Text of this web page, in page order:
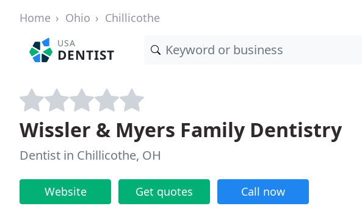
Home Ohio Chillicothe
USA
DENTIST
Wissler & Myers Family Dentistry
Dentist in Chillicothe, OH
Website Get quotes Call now